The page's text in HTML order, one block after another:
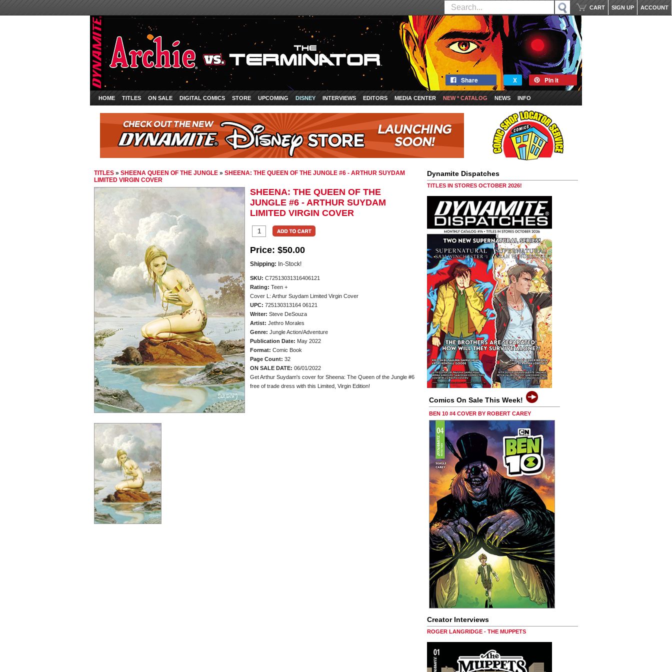
ACCOUNT
SIGN UP
CART
Share X Pin it
HOME TITLES ON SALE DIGITAL COMICS STORE UPCOMING DISNEY INTERVIEWS EDITORS MEDIA CENTER NEW * CATALOG NEWS INFO
TITLES » SHEENA QUEEN OF THE JUNGLE » SHEENA: THE QUEEN OF THE JUNGLE #6 - ARTHUR SUYDAM
LIMITED VIRGIN COVER
SHEENA: THE QUEEN OF THE
JUNGLE #6 - ARTHUR SUYDAM
LIMITED VIRGIN COVER
Price: $50.00
Shipping: In-Stock!
SKU: C72513031316406121
Rating: Teen +
Cover L: Arthur Suydam Limited Virgin Cover
UPC: 725130313164 06121
Writer: Steve DeSouza
Artist: Jethro Morales
Genre: Jungle Action/Adventure
Publication Date: May 2022
Format: Comic Book
Page Count: 32
ON SALE DATE: 06/01/2022
Get Arthur Suydam's cover for Sheena: The Queen of the Jungle #6
free of trade dress with this Limited, Virgin Edition!
Dynamite Dispatches
TITLES IN STORES OCTOBER 2026!
Comics On Sale This Week!
BEN 10 #4 COVER BY ROBERT CAREY
Creator Interviews
ROGER LANGRIDGE - THE MUPPETS